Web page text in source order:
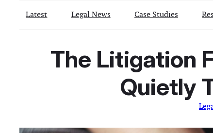
Latest Legal News Case Studies
The Litigation
Quietly